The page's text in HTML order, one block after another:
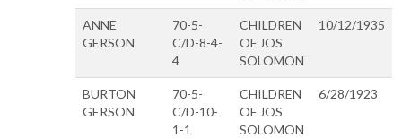
ANNE
GERSON
70-5-
C/D-8-4-
4
CHILDREN
OF JOS
SOLOMON
10/12/1935
BURTON
GERSON
70-5-
C/D-10-
1-1
CHILDREN
OF JOS
SOLOMON
6/28/1923